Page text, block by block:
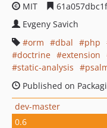
MIT
Evgeny Savich
orm
dbal php
doctrine
extension
static-analysis
Published on
dev-master
0.6